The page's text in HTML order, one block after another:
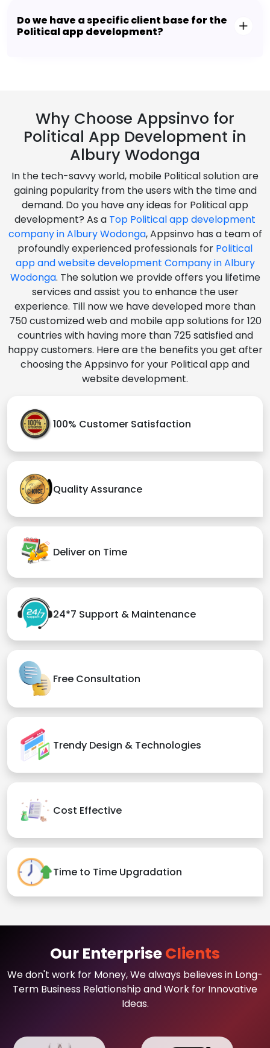
Do we have a specific client base for the
Political app development?
Why Choose Appsinvo for
Political App Development in
Albury Wodonga
In the tech-savvy world, mobile Political solution are
gaining popularity from the users with the time and
demand. Do you have any ideas for Political app
development? As a Top Political app development
company in Albury Wodonga, Appsinvo has a team of
profoundly experienced professionals for Political
app and website development Company in Albury
Wodonga. The solution we provide offers you lifetime
services and assist you to enhance the user
experience. Till now we have developed more than
750 customized web and mobile app solutions for 120
countries with having more than 725 satisfied and
happy customers. Here are the benefits you get after
choosing the Appsinvo for your Political app and
website development.
100% Customer Satisfaction
Quality Assurance
Deliver on Time
24*7 Support & Maintenance
Free Consultation
Trendy Design & Technologies
Cost Effective
Time to Time Upgradation
Our EnterpriseClients
We don't work for Money, We always believes in Long-
Term Business Relationship and Work for Innovative
Ideas.